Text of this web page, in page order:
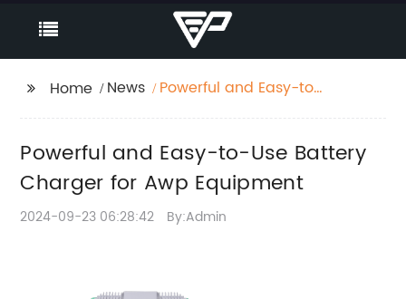
Home News
Powerful and Easy-to-
Powerful and Easy-to-Use Battery
Charger for Awp Equipment
2024-09-23 06:28:42 By:Admin